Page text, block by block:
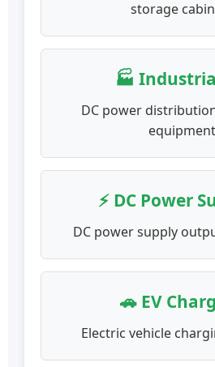
storage
🏭
DC power
equipment
⚡ DC Power
DC power supply
🚗 EV
Electric vehicle